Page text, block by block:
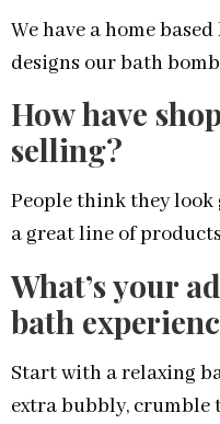
We have a home
designs our bath
How have
selling?
People think they look
a great line of
What’s your
bath
Start with a relaxing
extra bubbly, crumble